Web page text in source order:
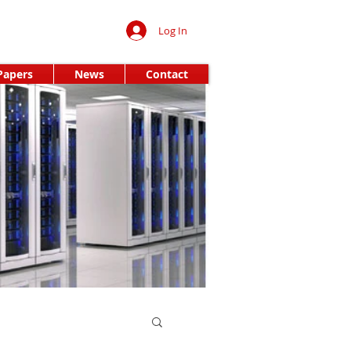
Log In
News Contact